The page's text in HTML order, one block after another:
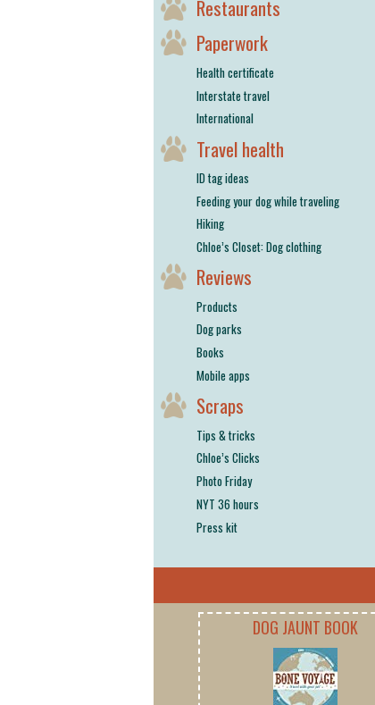
Restaurants
Paperwork
Health certificate
Interstate travel
International
Travel health
ID tag ideas
Feeding your dog while traveling
Hiking
Chloe’s Closet: Dog clothing
Reviews
Products
Dog parks
Books
Mobile apps
Scraps
Tips & tricks
Chloe’s Clicks
Photo Friday
NYT 36 hours
Press kit
DOG JAUNT BOOK